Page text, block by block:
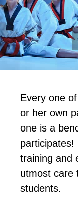
Every one
or her own
one is a
training and
utmost care
students.